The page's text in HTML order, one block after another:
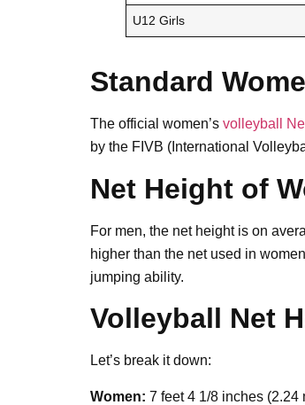
U12 Girls
Standard
The official women’s volleyball
by the FIVB (International
Net Height of
For men, the net height is on
higher than the net used in
jumping ability.
Volleyball Net
Let’s break it down:
Women: 7 feet 4 1/8 inches (2.24